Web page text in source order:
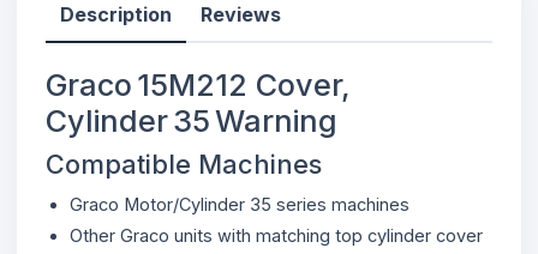
Description Reviews
Graco 15M212 Cover,
Cylinder 35 Warning
Compatible Machines
Graco Motor/Cylinder 35 series machines
Other Graco units with matching top cylinder cover